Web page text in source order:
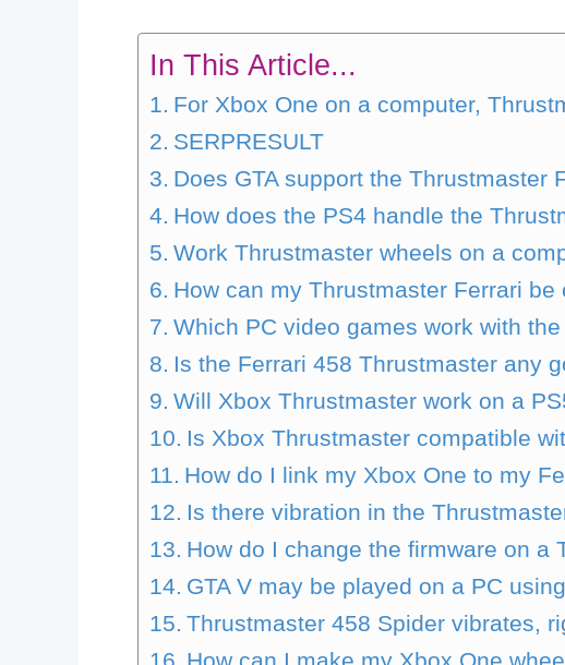
In This Article...
For Xbox One on a computer,
SERPRESULT
Does GTA support the Thrustmaster
How does the PS4 handle the
Work Thrustmaster wheels on a
How can my Thrustmaster Ferrari
Which PC video games work with
Is the Ferrari 458 Thrustmaster any
Will Xbox Thrustmaster work on a
Is Xbox Thrustmaster compatible
How do I link my Xbox One to my
Is there vibration in the
How do I change the firmware on a
GTA V may be played on a PC
Thrustmaster 458 Spider vibrates,